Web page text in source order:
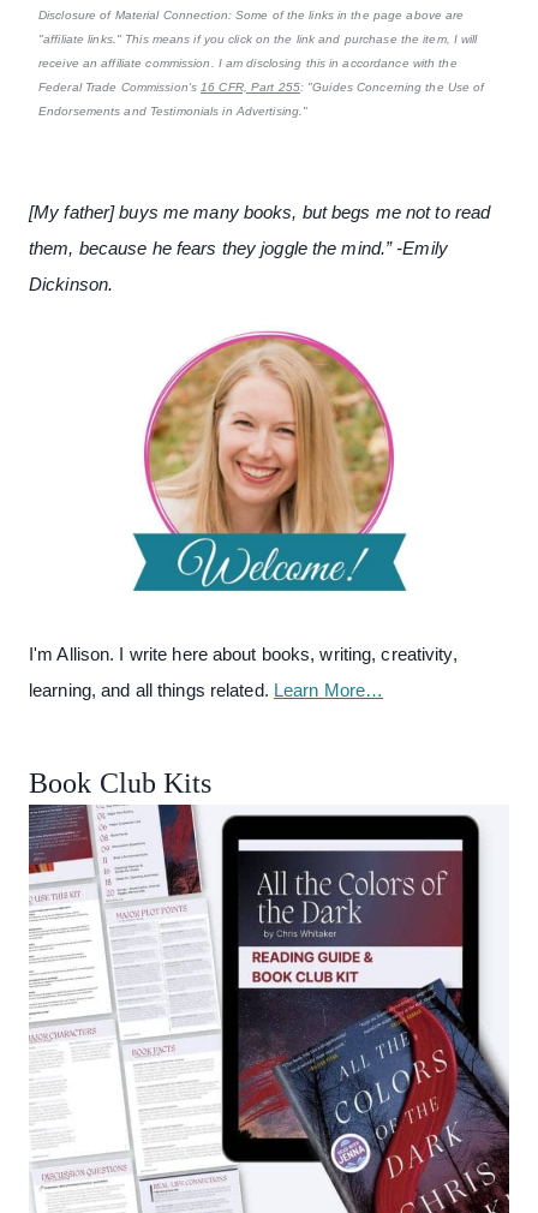
Disclosure of Material Connection: Some of the links in the page above are
"affiliate links." This means if you click on the link and purchase the item, I will
receive an affiliate commission. I am disclosing this in accordance with the
Federal Trade Commission's 16 CFR, Part 255: "Guides Concerning the Use of
Endorsements and Testimonials in Advertising."
[My father] buys me many books, but begs me not to read
them, because he fears they joggle the mind.” -Emily
Dickinson.
I'm Allison. I write here about books, writing, creativity,
learning, and all things related. Learn More…
Book Club Kits